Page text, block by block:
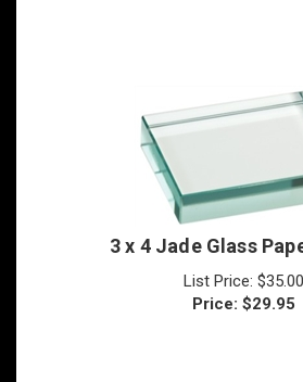
3 x 4 Jade Glass
List Price: $35.00
Price:
29.95